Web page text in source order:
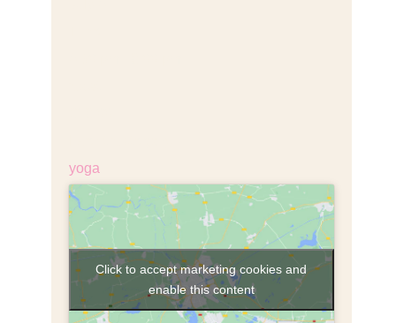
yoga
Click to accept marketing cookies and
enable this content